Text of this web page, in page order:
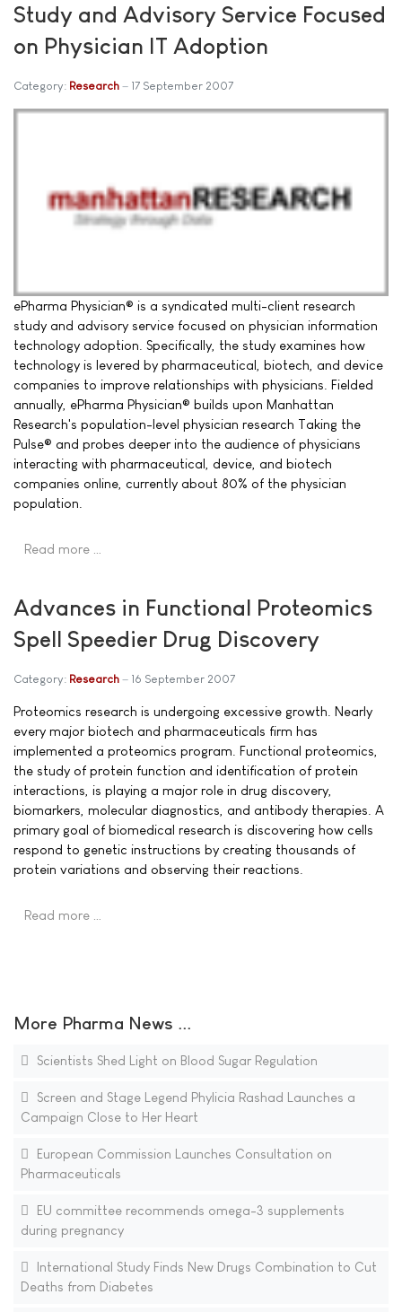
Study and Advisory Service Focused
on Physician IT Adoption
Category: Research 17 September 2007
ePharma Physician® is a syndicated multi-client research
study and advisory service focused on physician information
technology adoption. Specifically, the study examines how
technology is levered by pharmaceutical, biotech, and device
companies to improve relationships with physicians. Fielded
annually, ePharma Physician® builds upon Manhattan
Research's population-level physician research Taking the
Pulse® and probes deeper into the audience of physicians
interacting with pharmaceutical, device, and biotech
companies online, currently about 80% of the physician
population.
Read more …
Advances in Functional Proteomics
Spell Speedier Drug Discovery
Category: Research 16 September 2007
Proteomics research is undergoing excessive growth. Nearly
every major biotech and pharmaceuticals firm has
implemented a proteomics program. Functional proteomics,
the study of protein function and identification of protein
interactions, is playing a major role in drug discovery,
biomarkers, molecular diagnostics, and antibody therapies. A
primary goal of biomedical research is discovering how cells
respond to genetic instructions by creating thousands of
protein variations and observing their reactions.
Read more …
More Pharma News ...
Scientists Shed Light on Blood Sugar Regulation
Screen and Stage Legend Phylicia Rashad Launches a
Campaign Close to Her Heart
European Commission Launches Consultation on
Pharmaceuticals
EU committee recommends omega-3 supplements
during pregnancy
International Study Finds New Drugs Combination to Cut
Deaths from Diabetes